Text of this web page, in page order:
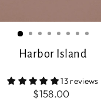
Harbor Island
13 reviews
Regular
$158.00